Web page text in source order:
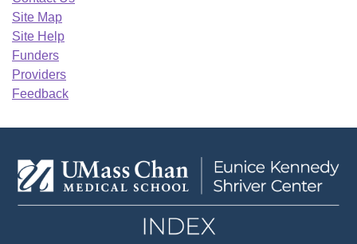
Site Map
Site Help
Funders
Providers
Feedback